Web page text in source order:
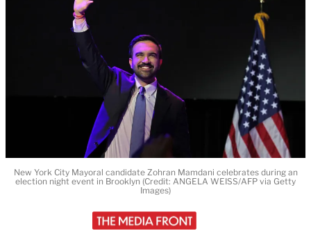
New York City Mayoral candidate Zohran Mamdani celebrates during an
election night event in Brooklyn (Credit: ANGELA WEISS/AFP via Getty
Images)